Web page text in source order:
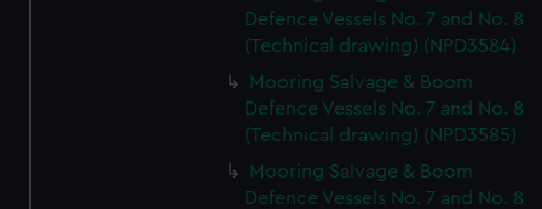
Defence Vessels No. 7 and No. 8
(Technical drawing) (NPD3584)
Mooring Salvage & Boom
Defence Vessels No. 7 and No. 8
(Technical drawing) (NPD3585)
Mooring Salvage & Boom
Defence Vessels No. 7 and No. 8